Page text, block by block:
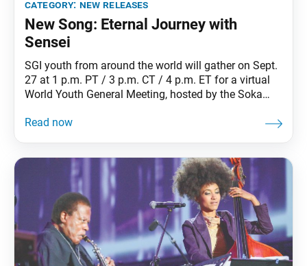
category: new releases
New Song: Eternal Journey with
Sensei
SGI youth from around the world will gather on Sept.
27 at 1 p.m. PT / 3 p.m. CT / 4 p.m. ET for a virtual
World Youth General Meeting, hosted by the Soka
anniversary of Oct. 2, 1960, when Ikeda Sensei, at